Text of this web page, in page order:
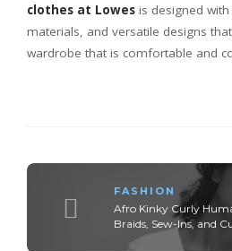
clothes at Lowes is designed
materials, and versatile designs
wardrobe that is comfortable and
FASHION
Afro Kinky Curly
Braids, Sew-Ins, and